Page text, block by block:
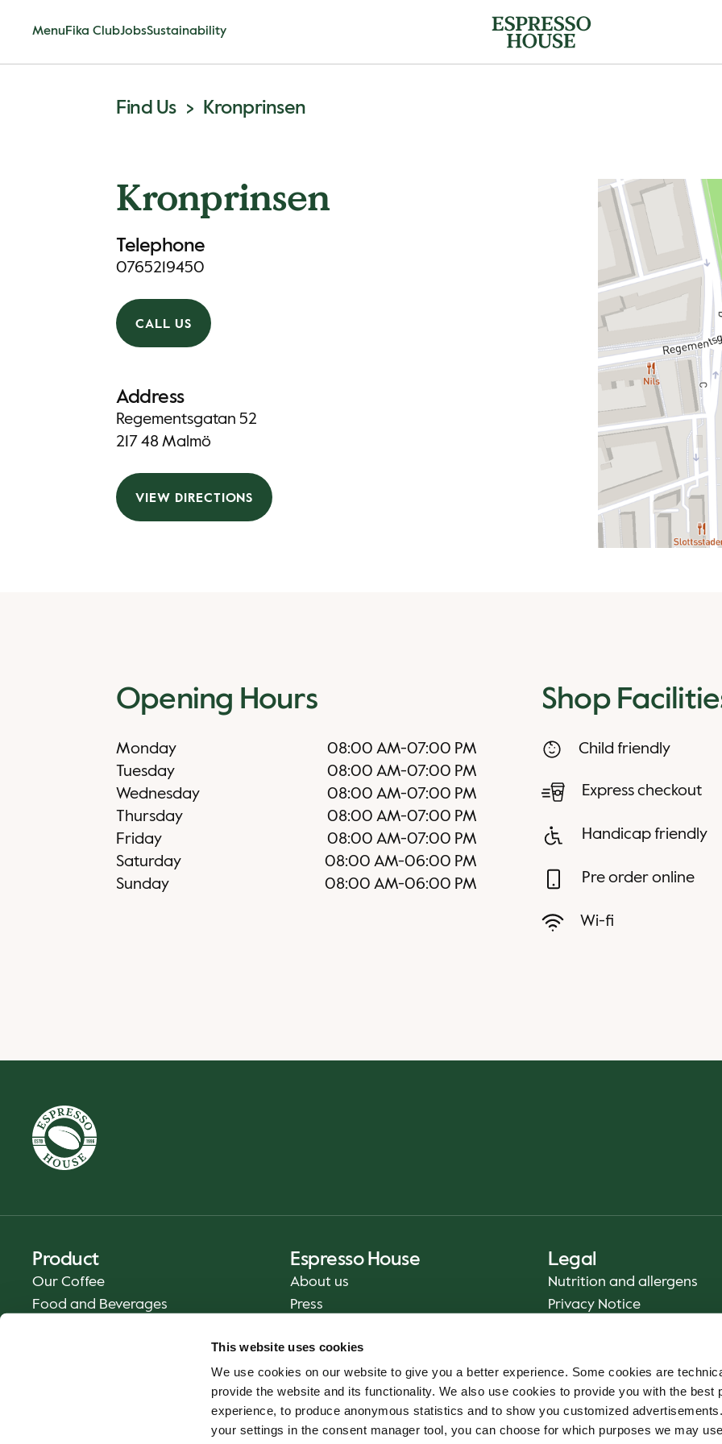
This website uses cookies
We use cookies on our website to give you a better experience. Some cookies are
provide the website and its functionality. We also use cookies to provide you with the best
experience, to produce anonymous statistics and to show you customized
your settings in the consent manager tool, you can choose for which purposes we may
Menu Fika ClubJobsSustainability
Find Us Kronprinsen
Kronprinsen
Telephone
0765219450
CALL US
Address
Regementsgatan 52
217 48 Malmö
VIEW DIRECTIONS
Opening Hours
Monday 08:00 AM-07:00 PM
Tuesday
08:00 AM-07:00 PM
Wednesday
08:00 AM-07:00 PM
Thursday
08:00 AM-07:00 PM
Friday
08:00 AM-07:00 PM
Saturday
08:00 AM-06:00 PM
Sunday
08:00 AM-06:00 PM
Shop
Child friendly
Express checkout
Handicap friendly
Pre order online
Wi-fi
Product
Our Coffee
Food and Beverages
Espresso House
About us
Press
Legal
Nutrition and allergens
Privacy Notice
Terms & Conditions - App
Smiley reports
Cookie policy
Whistleblower service